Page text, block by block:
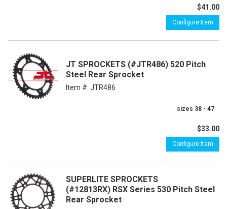
$41.00
Configure Item
JT SPROCKETS (#JTR486) 520 Pitch
Steel Rear Sprocket
Item #: JTR486
sizes 38 - 47
$33.00
Configure Item
SUPERLITE SPROCKETS
(#12813RX) RSX Series 530 Pitch Steel
Rear Sprocket